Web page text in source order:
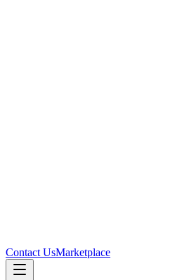
Contact UsMarketplace